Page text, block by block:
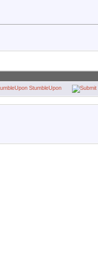
StumbleUpon